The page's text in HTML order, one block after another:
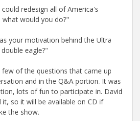
redesign all of America's
what would you do?"
your motivation behind the Ultra
eagle?"
of the questions that came up
and in the Q&A portion. It was
lots of fun to participate in. David
so it will be available on CD if
the show.